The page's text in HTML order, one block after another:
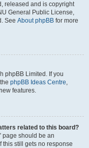
released and is copyright
General Public License,
See About phpBB for more
phpBB Limited. If you
phpBB Ideas Centre,
features.
related to this board?
page should be an
this still gets no response